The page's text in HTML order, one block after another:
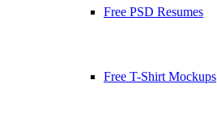
Free PSD Resumes
Free T-Shirt Mockups